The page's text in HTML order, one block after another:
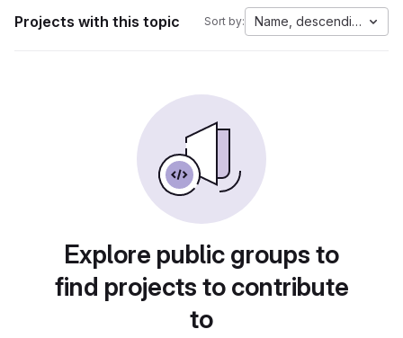
Projects with this topic Sort by: Name, descending
Explore public groups to
find projects to contribute
to